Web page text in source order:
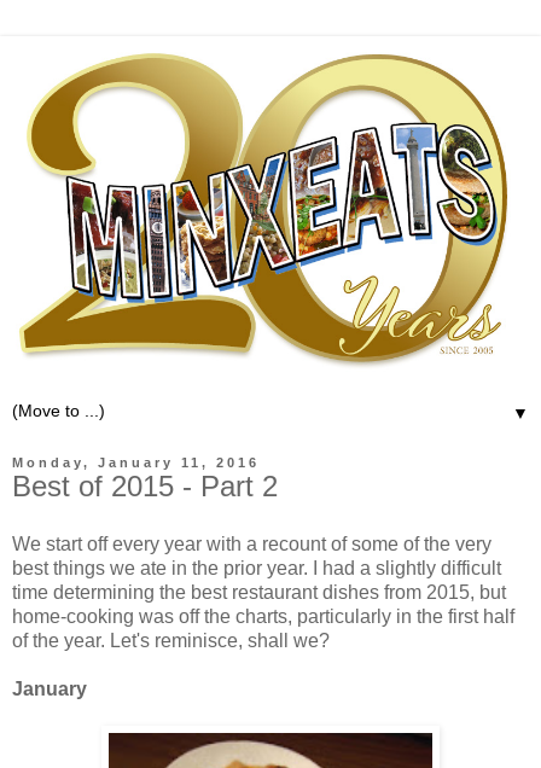
▼
Monday, January 11, 2016
Best of 2015 - Part 2
We start off every year with a recount of some of the very
best things we ate in the prior year. I had a slightly difficult
time determining the best restaurant dishes from 2015, but
home-cooking was off the charts, particularly in the first half
of the year. Let's reminisce, shall we?
January